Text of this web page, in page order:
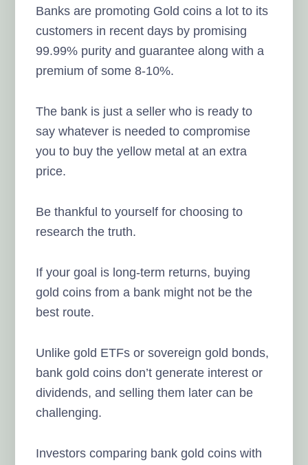
Banks are promoting Gold coins a lot to its
customers in recent days by promising
99.99% purity and guarantee along with a
premium of some 8-10%.
The bank is just a seller who is ready to
say whatever is needed to compromise
you to buy the yellow metal at an extra
price.
Be thankful to yourself for choosing to
research the truth.
If your goal is long-term returns, buying
gold coins from a bank might not be the
best route.
Unlike gold ETFs or sovereign gold bonds,
bank gold coins don’t generate interest or
dividends, and selling them later can be
challenging.
Investors comparing bank gold coins with